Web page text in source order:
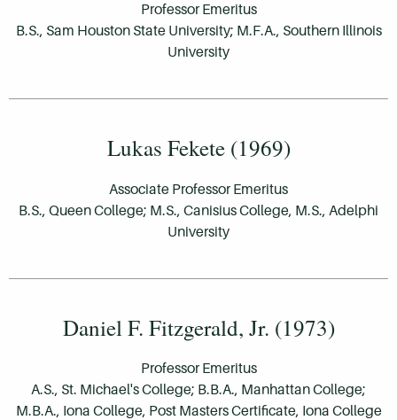
Professor Emeritus
B.S., Sam Houston State University; M.F.A., Southern Illinois
University
Lukas Fekete (1969)
Associate Professor Emeritus
B.S., Queen College; M.S., Canisius College, M.S., Adelphi
University
Daniel F. Fitzgerald, Jr. (1973)
Professor Emeritus
A.S., St. Michael's College; B.B.A., Manhattan College;
M.B.A., Iona College, Post Masters Certificate, Iona College